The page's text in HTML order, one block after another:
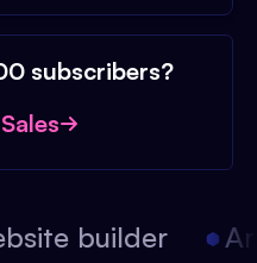
subscribers?
builder